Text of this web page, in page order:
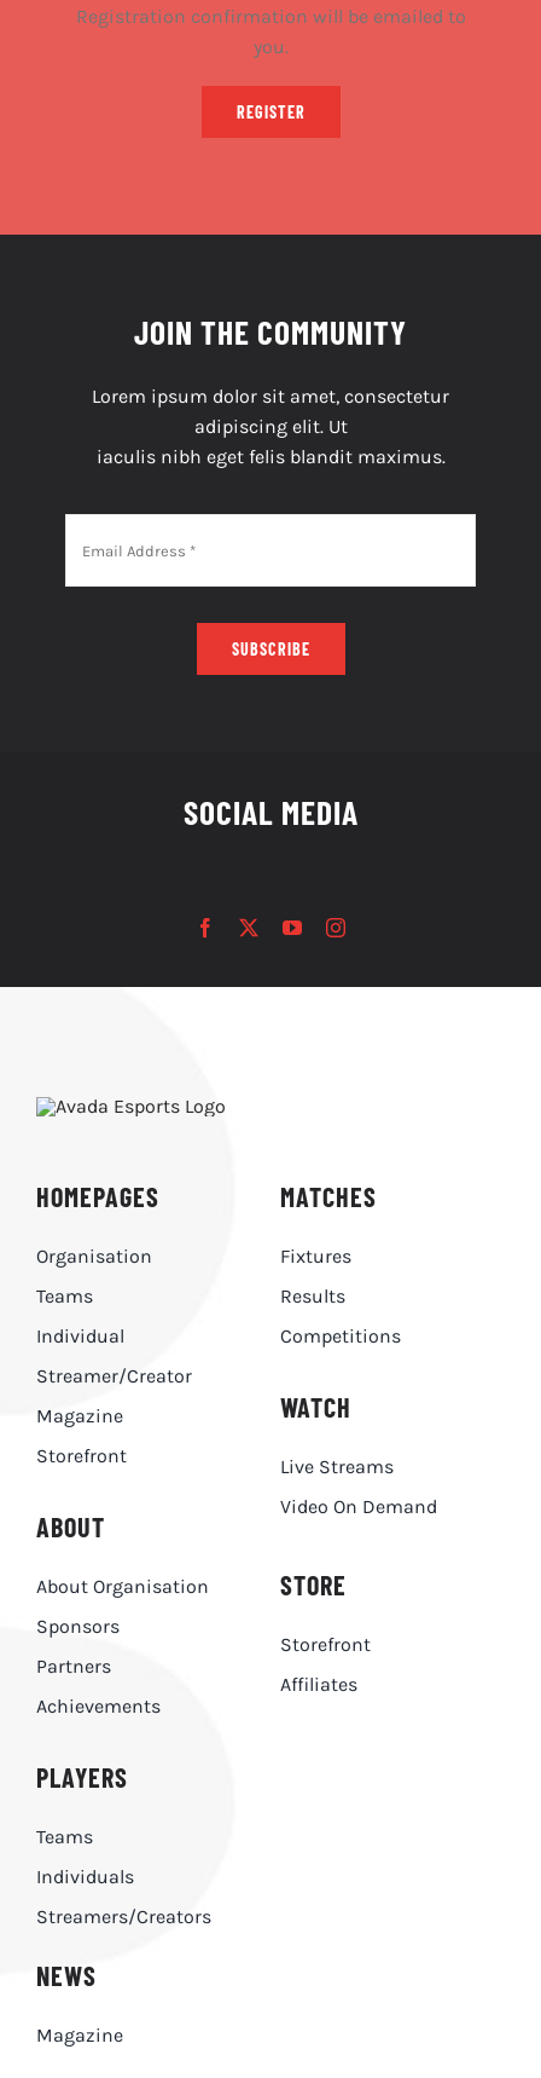
Registration confirmation will be emailed to
you.
REGISTER
JOIN THE COMMUNITY
Lorem ipsum dolor sit amet, consectetur
adipiscing elit. Ut
iaculis nibh eget felis blandit maximus.
SUBSCRIBE
SOCIAL MEDIA
HOMEPAGES
Organisation
Teams
Individual
Streamer/Creator
Magazine
Storefront
ABOUT
About Organisation
Sponsors
Partners
Achievements
PLAYERS
Teams
Individuals
Streamers/Creators
MATCHES
Fixtures
Results
Competitions
WATCH
Live Streams
Video On Demand
STORE
Storefront
Affiliates
NEWS
Magazine